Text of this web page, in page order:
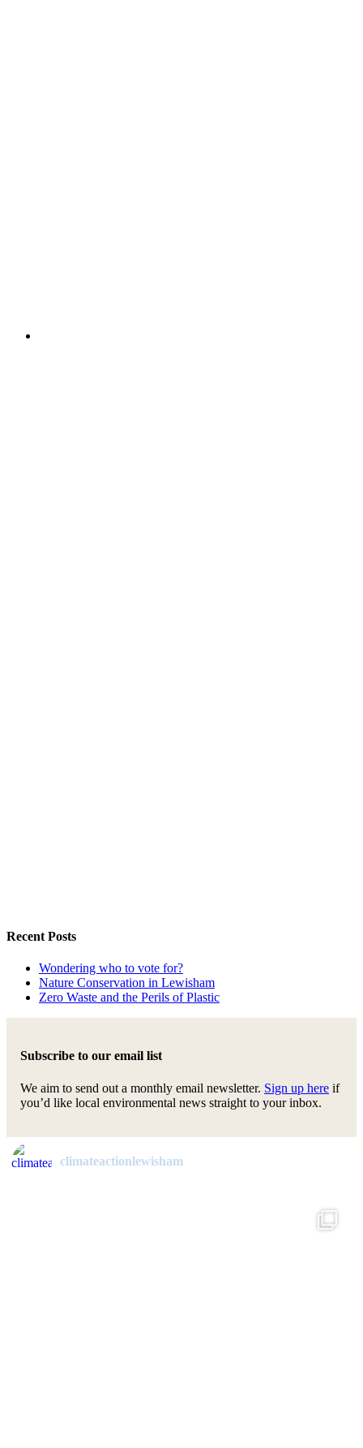
Recent Posts
Wondering who to vote for?
Nature Conservation in Lewisham
Zero Waste and the Perils of Plastic
Subscribe to our email list
We aim to send out a monthly email newsletter. Sign up here if
you’d like local environmental news straight to your inbox.
climateactionlewisham